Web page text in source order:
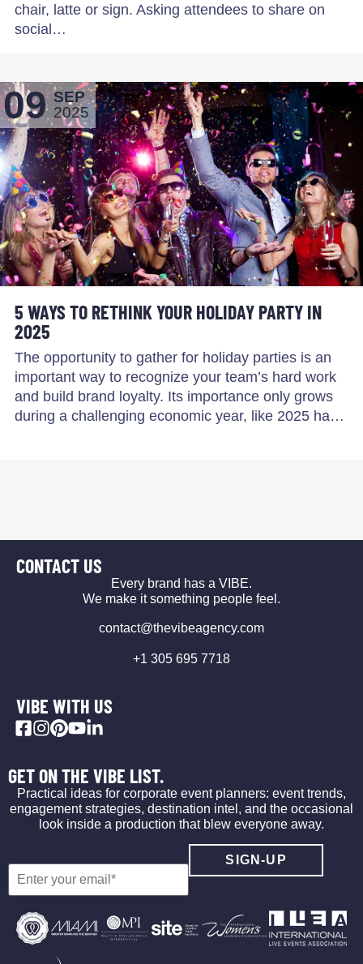
chair, latte or sign. Asking attendees to share on
social…
09 SEP
2025
5 WAYS TO RETHINK YOUR HOLIDAY PARTY IN
2025
The opportunity to gather for holiday parties is an
important way to recognize your team’s hard work
and build brand loyalty. Its importance only grows
during a challenging economic year, like 2025 ha…
CONTACT US
Every brand has a VIBE.
We make it something people feel.
contact@thevibeagency.com
+1 305 695 7718
VIBE WITH US
GET ON THE VIBE LIST.
Practical ideas for corporate event planners: event trends,
engagement strategies, destination intel, and the occasional
look inside a production that blew everyone away.